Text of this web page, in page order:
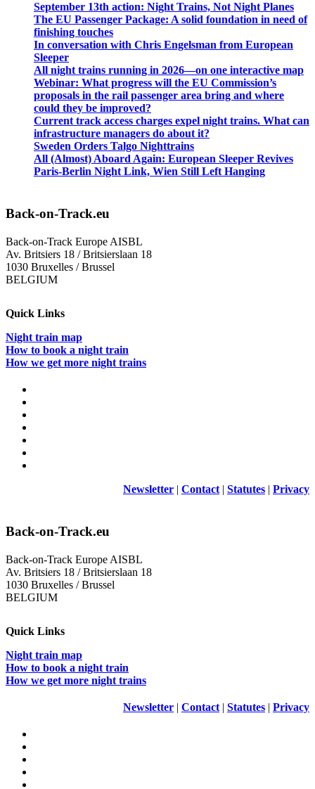
September 13th action: Night Trains, Not Night Planes
The EU Passenger Package: A solid foundation in need of
finishing touches
In conversation with Chris Engelsman from European
Sleeper
All night trains running in 2026—on one interactive map
Webinar: What progress will the EU Commission’s
proposals in the rail passenger area bring and where
could they be improved?
Current track access charges expel night trains. What can
infrastructure managers do about it?
Sweden Orders Talgo Nighttrains
All (Almost) Aboard Again: European Sleeper Revives
Paris-Berlin Night Link, Wien Still Left Hanging
Back-on-Track.eu
Back-on-Track Europe AISBL
Av. Britsiers 18 / Britsierslaan 18
1030 Bruxelles / Brussel
BELGIUM
Quick Links
Night train map
How to book a night train
How we get more night trains
Newsletter | Contact | Statutes | Privacy
Back-on-Track.eu
Back-on-Track Europe AISBL
Av. Britsiers 18 / Britsierslaan 18
1030 Bruxelles / Brussel
BELGIUM
Quick Links
Night train map
How to book a night train
How we get more night trains
Newsletter | Contact | Statutes | Privacy